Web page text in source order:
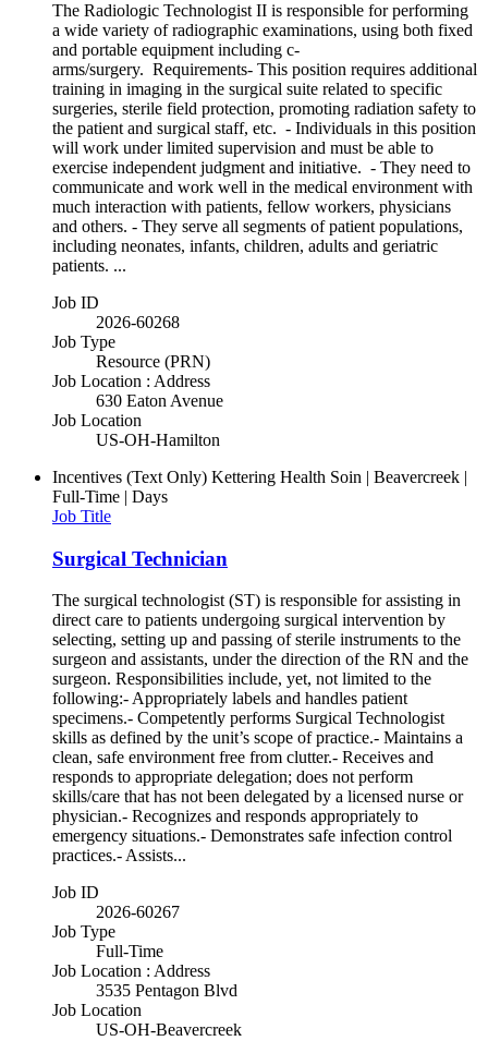
The Radiologic Technologist II is responsible for performing
a wide variety of radiographic examinations, using both fixed
and portable equipment including c-
arms/surgery. Requirements- This position requires additional
training in imaging in the surgical suite related to specific
surgeries, sterile field protection, promoting radiation safety to
the patient and surgical staff, etc. - Individuals in this position
will work under limited supervision and must be able to
exercise independent judgment and initiative. - They need to
communicate and work well in the medical environment with
much interaction with patients, fellow workers, physicians
and others. - They serve all segments of patient populations,
including neonates, infants, children, adults and geriatric
patients. ...
Job ID
2026-60268
Job Type
Resource (PRN)
Job Location : Address
630 Eaton Avenue
Job Location
US-OH-Hamilton
Incentives (Text Only) Kettering Health Soin | Beavercreek |
Full-Time | Days
Job Title
Surgical Technician
The surgical technologist (ST) is responsible for assisting in
direct care to patients undergoing surgical intervention by
selecting, setting up and passing of sterile instruments to the
surgeon and assistants, under the direction of the RN and the
surgeon. Responsibilities include, yet, not limited to the
following:- Appropriately labels and handles patient
specimens.- Competently performs Surgical Technologist
skills as defined by the unit’s scope of practice.- Maintains a
clean, safe environment free from clutter.- Receives and
responds to appropriate delegation; does not perform
skills/care that has not been delegated by a licensed nurse or
physician.- Recognizes and responds appropriately to
emergency situations.- Demonstrates safe infection control
practices.- Assists...
Job ID
2026-60267
Job Type
Full-Time
Job Location : Address
3535 Pentagon Blvd
Job Location
US-OH-Beavercreek